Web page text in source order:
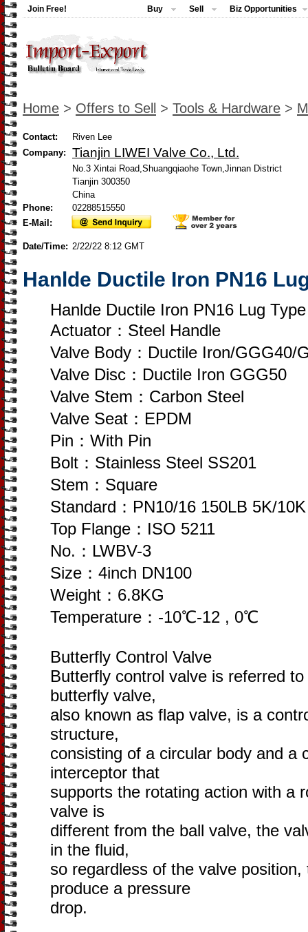
Join Free! Buy Sell Biz Opportunities
Home > Offers to Sell > Tools & Hardware >
Contact:
Riven Lee
Company:
Tianjin LIWEI Valve Co., Ltd.
No.3 Xintai Road,Shuangqiaohe Town,Jinnan District
Tianjin 300350
China
Phone:
02288515550
E-Mail:
Date/Time: 2/22/22 8:12 GMT
Hanlde Ductile Iron PN16
Hanlde Ductile Iron PN16 Lug
Actuator：Steel Handle
Valve Body：Ductile Iron/GGG40/
Valve Disc：Ductile Iron GGG50
Valve Stem：Carbon Steel
Valve Seat：EPDM
Pin：With Pin
Bolt：Stainless Steel SS201
Stem：Square
Standard：PN10/16 150LB 5K/10K
Top Flange：ISO 5211
No.：LWBV-3
Size：4inch DN100
Weight：6.8KG
Temperature：-10℃-12 , 0℃
Butterfly Control Valve
Butterfly control valve is referred
butterfly valve,
also known as flap valve, is a
structure,
consisting of a circular body and a
interceptor that
supports the rotating action with a
valve is
different from the ball valve, the
in the fluid,
so regardless of the valve
produce a pressure
drop.